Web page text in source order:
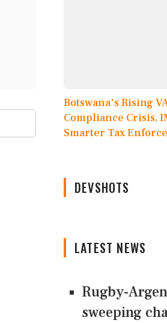
Botswana's Rising
Compliance Crisis,
Smarter Tax
DEVSHOTS
LATEST NEWS
Rugby-
sweeping